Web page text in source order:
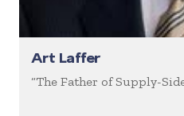
Art Laffer
“The Father of Supply-